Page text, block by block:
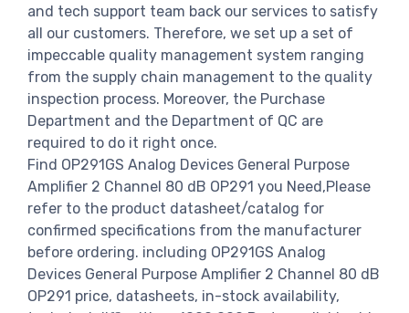
and tech support team back our services to satisfy
all our customers. Therefore, we set up a set of
impeccable quality management system ranging
from the supply chain management to the quality
inspection process. Moreover, the Purchase
Department and the Department of QC are
required to do it right once.
Find OP291GS Analog Devices General Purpose
Amplifier 2 Channel 80 dB OP291 you Need,Please
refer to the product datasheet/catalog for
confirmed specifications from the manufacturer
before ordering. including OP291GS Analog
Devices General Purpose Amplifier 2 Channel 80 dB
OP291 price, datasheets, in-stock availability,